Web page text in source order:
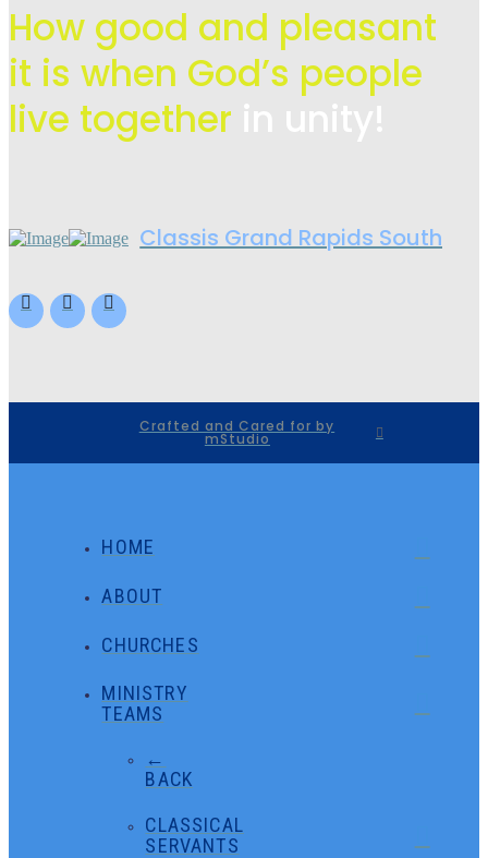
How good and pleasant
it is when God’s people
live together
Classis Grand Rapids South
Crafted and Cared for by
mStudio
HOME
ABOUT
CHURCHES
MINISTRY
TEAMS
←
BACK
CLASSICAL
SERVANTS